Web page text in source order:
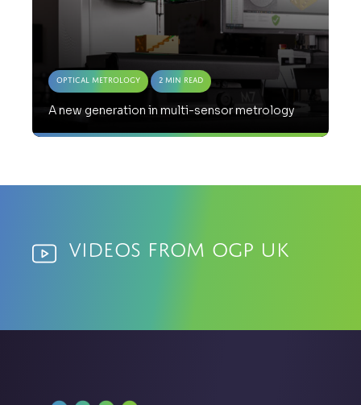
Optical Metrology 2 Min Read
A new generation in multi-sensor metrology
Videos from OGP UK